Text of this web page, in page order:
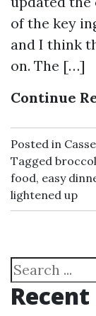
of the key
and I think
on. The […]
Continue
Posted in
Tagged
food, easy
lightened up
Search
Recent